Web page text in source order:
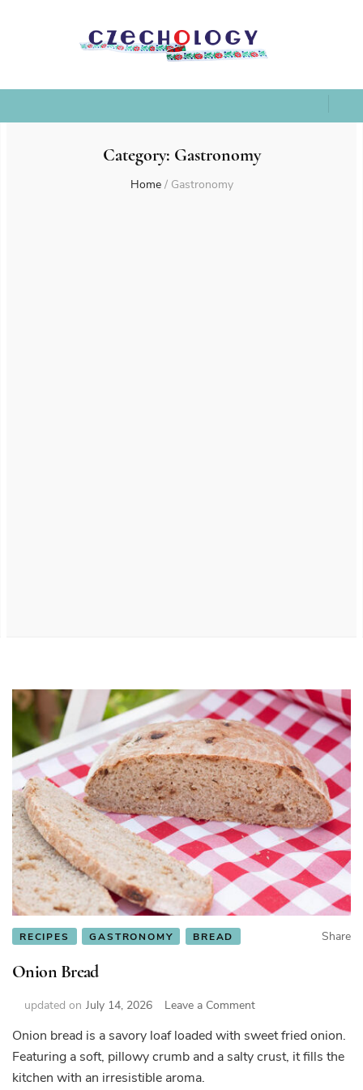
Category: Gastronomy
Home / Gastronomy
RECIPES GASTRONOMY BREAD Share
Onion Bread
updated on July 14, 2026 Leave a Commenton
Bread
Onion bread is a savory loaf loaded with sweet fried onion.
Featuring a soft, pillowy crumb and a salty crust, it fills the
kitchen with an irresistible aroma.